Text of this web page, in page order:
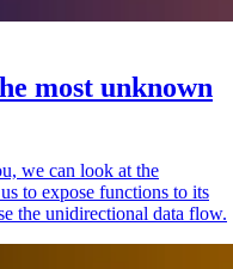
most unknown
we can look at the
to expose functions to its
the unidirectional data flow.